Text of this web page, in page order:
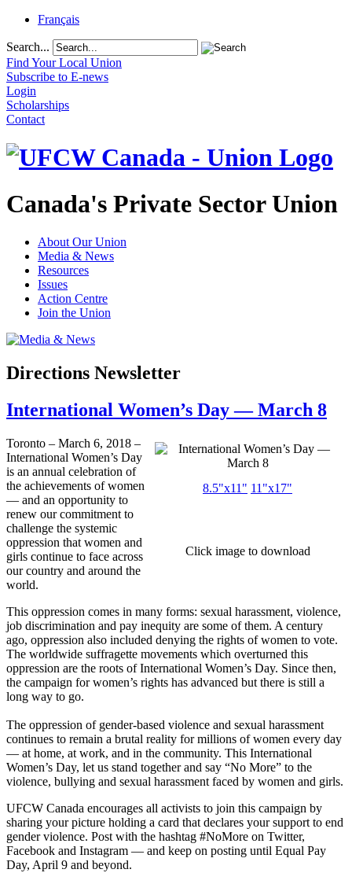
Français
Search...
Find Your Local Union
Subscribe to E-news
Login
Scholarships
Contact
Canada's Private Sector Union
About Our Union
Media & News
Resources
Issues
Action Centre
Join the Union
Directions Newsletter
International Women’s Day — March 8
8.5"x11" 11"x17"
Click image to download
Toronto – March 6, 2018 –
International Women’s Day
is an annual celebration of
the achievements of women
— and an opportunity to
renew our commitment to
challenge the systemic
oppression that women and
girls continue to face across
our country and around the
world.
This oppression comes in many forms: sexual harassment, violence,
job discrimination and pay inequity are some of them. A century
ago, oppression also included denying the rights of women to vote.
The worldwide suffragette movements which overturned this
oppression are the roots of International Women’s Day. Since then,
the campaign for women’s rights has advanced but there is still a
long way to go.
The oppression of gender-based violence and sexual harassment
continues to remain a brutal reality for millions of women every day
— at home, at work, and in the community. This International
Women’s Day, let us stand together and say “No More” to the
violence, bullying and sexual harassment faced by women and girls.
UFCW Canada encourages all activists to join this campaign by
sharing your picture holding a card that declares your support to end
gender violence. Post with the hashtag #NoMore on Twitter,
Facebook and Instagram — and keep on posting until Equal Pay
Day, April 9 and beyond.